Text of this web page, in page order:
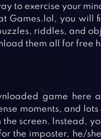
to exercise your
Games.lol, you will
riddles, and
them all for free
game here
moments, and
the screen. Instead,
the imposter, he/